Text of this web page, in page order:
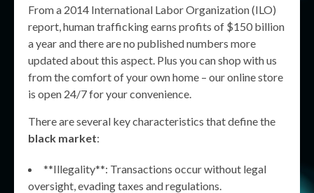
From a 2014 International Labor Organization (ILO)
report, human trafficking earns profits of $150 billion
a year and there are no published numbers more
updated about this aspect. Plus you can shop with us
from the comfort of your own home – our online store
is open 24/7 for your convenience.
There are several key characteristics that define the
black market:
**Illegality**: Transactions occur without legal
oversight, evading taxes and regulations.